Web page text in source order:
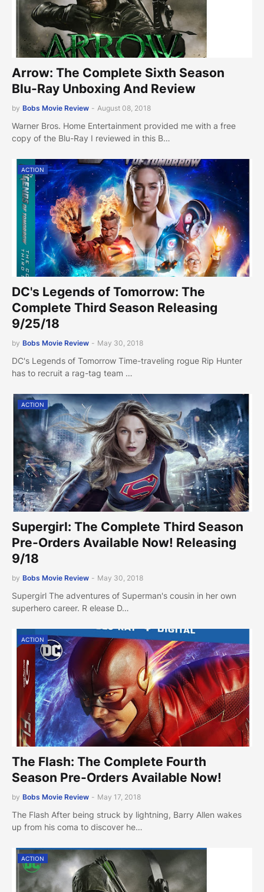
Arrow: The Complete Sixth Season
Blu-Ray Unboxing And Review
by Bobs Movie Review - August 08, 2018
Warner Bros. Home Entertainment provided me with a free
copy of the Blu-Ray I reviewed in this B…
ACTION
DC's Legends of Tomorrow: The
Complete Third Season Releasing
9/25/18
by Bobs Movie Review - May 30, 2018
DC's Legends of Tomorrow Time-traveling rogue Rip Hunter
has to recruit a rag-tag team …
ACTION
Supergirl: The Complete Third Season
Pre-Orders Available Now! Releasing
9/18
by Bobs Movie Review - May 30, 2018
Supergirl The adventures of Superman's cousin in her own
superhero career. R elease D…
ACTION
The Flash: The Complete Fourth
Season Pre-Orders Available Now!
by Bobs Movie Review - May 17, 2018
The Flash After being struck by lightning, Barry Allen wakes
up from his coma to discover he…
ACTION